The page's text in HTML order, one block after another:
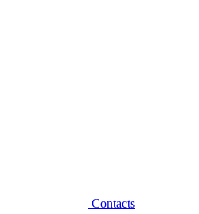
Contacts